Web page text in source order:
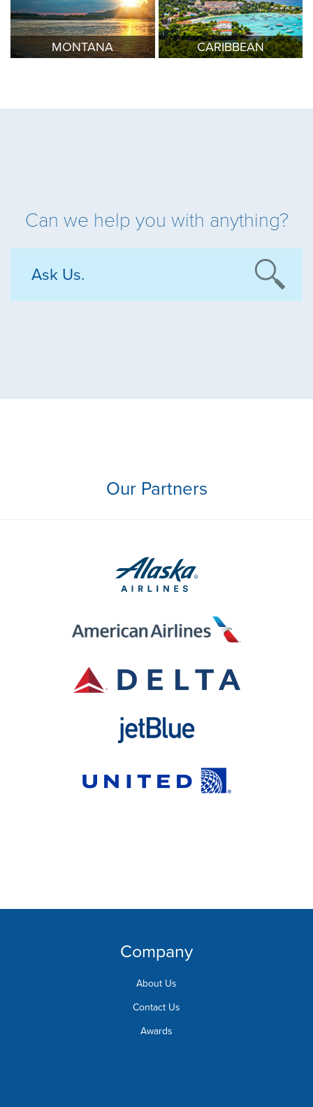
MONTANA CARIBBEAN
Can we help you with anything?
Our Partners
Company
About Us
Contact Us
Awards